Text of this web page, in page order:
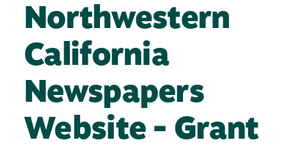
Northwestern
California
Newspapers
Website - Grant